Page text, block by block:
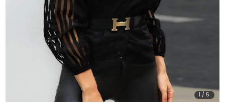
1 / 5